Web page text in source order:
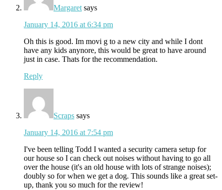
Margaret says
January 14, 2016 at 6:34 pm
Oh this is good. Im movi g to a new city and while I dont
have any kids anynore, this would be great to have around
just in case. Thats for the recommendation.
Reply
Scraps says
January 14, 2016 at 7:54 pm
I've been telling Todd I wanted a security camera setup for
our house so I can check out noises without having to go all
over the house (it's an old house with lots of strange noises);
doubly so for when we get a dog. This sounds like a great set-
up, thank you so much for the review!